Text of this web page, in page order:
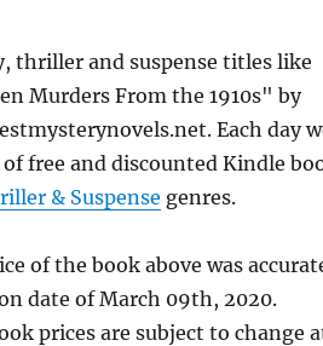
thriller and suspense titles like
Murders From the 1910s" by
Each day
free and discounted Kindle
& Suspense genres.
of the book above was
date of March 09th, 2020.
prices are subject to change